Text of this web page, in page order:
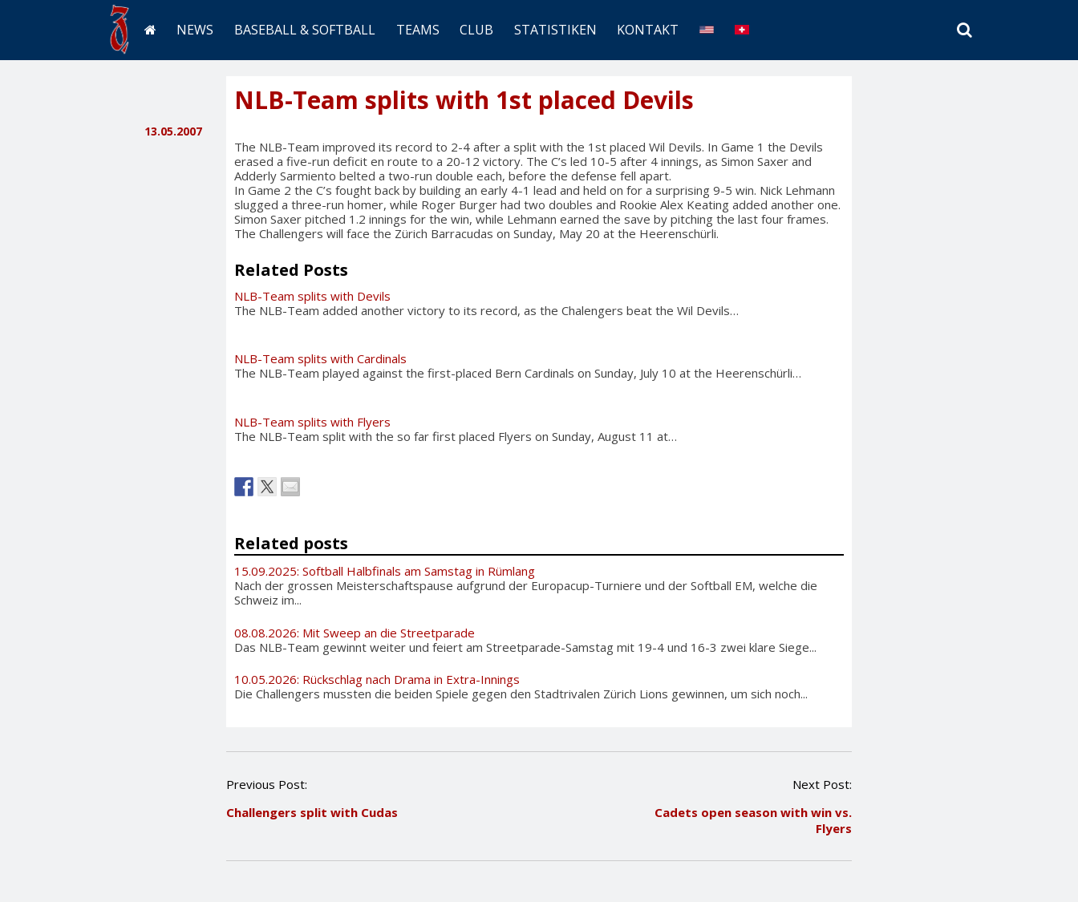
NEWS BASEBALL & SOFTBALL TEAMS CLUB STATISTIKEN KONTAKT
SEARCH
NLB-Team splits with 1st placed Devils
13.05.2007
The NLB-Team improved its record to 2-4 after a split with the 1st placed Wil Devils. In Game 1 the Devils
erased a five-run deficit en route to a 20-12 victory. The C’s led 10-5 after 4 innings, as Simon Saxer and
Adderly Sarmiento belted a two-run double each, before the defense fell apart.
In Game 2 the C’s fought back by building an early 4-1 lead and held on for a surprising 9-5 win. Nick Lehmann
slugged a three-run homer, while Roger Burger had two doubles and Rookie Alex Keating added another one.
Simon Saxer pitched 1.2 innings for the win, while Lehmann earned the save by pitching the last four frames.
The Challengers will face the Zürich Barracudas on Sunday, May 20 at the Heerenschürli.
Related Posts
NLB-Team splits with Devils
The NLB-Team added another victory to its record, as the Chalengers beat the Wil Devils…
NLB-Team splits with Cardinals
The NLB-Team played against the first-placed Bern Cardinals on Sunday, July 10 at the Heerenschürli…
NLB-Team splits with Flyers
The NLB-Team split with the so far first placed Flyers on Sunday, August 11 at…
Related posts
15.09.2025: Softball Halbfinals am Samstag in Rümlang
Nach der grossen Meisterschaftspause aufgrund der Europacup-Turniere und der Softball EM, welche die
Schweiz im...
08.08.2026: Mit Sweep an die Streetparade
Das NLB-Team gewinnt weiter und feiert am Streetparade-Samstag mit 19-4 und 16-3 zwei klare Siege...
10.05.2026: Rückschlag nach Drama in Extra-Innings
Die Challengers mussten die beiden Spiele gegen den Stadtrivalen Zürich Lions gewinnen, um sich noch...
P
s
a
Previous Post:
Challengers split with Cudas
Next Post:
Cadets open season with win vs.
Flyers